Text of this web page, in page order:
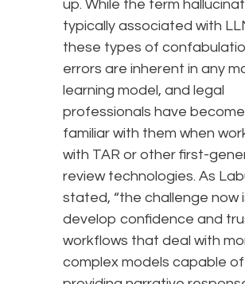
up. While the term
typically associated with
these types of
errors are inherent in any
learning model, and legal
professionals have become
familiar with them when
with TAR or other first-
review technologies. As
stated, “the challenge now
develop confidence and
workflows that deal with
complex models capable of